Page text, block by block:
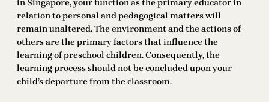
in Singapore, your function as the primary educator in
relation to personal and pedagogical matters will
remain unaltered. The environment and the actions of
others are the primary factors that influence the
learning of preschool children. Consequently, the
learning process should not be concluded upon your
child’s departure from the classroom.